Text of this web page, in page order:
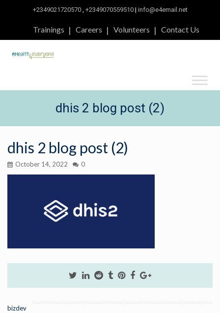
+2349021720570, +2349070559510 | info@e4email.net
Trainings Careers Volunteers Contact Us
dhis 2 blog post (2)
dhis 2 blog post (2)
October 14, 2022 0
bizdev